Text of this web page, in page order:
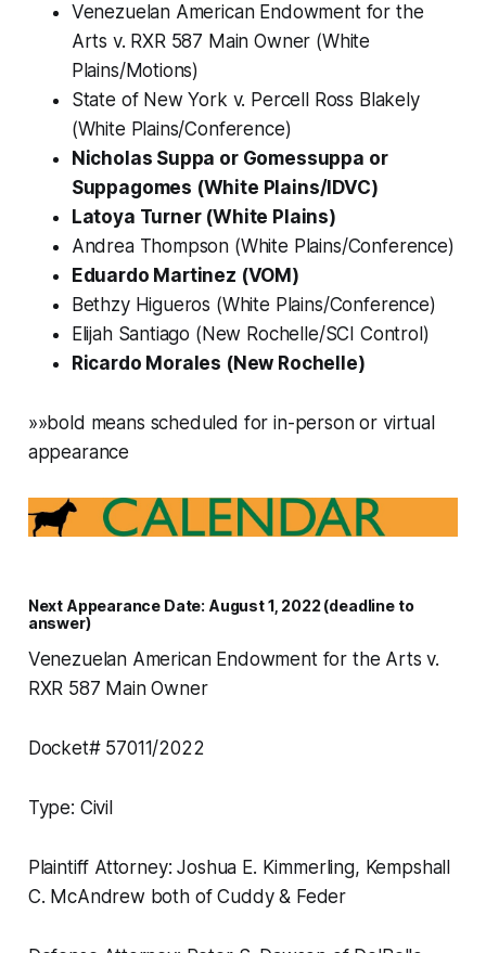
Venezuelan American Endowment for the
Arts v. RXR 587 Main Owner (White
Plains/Motions)
State of New York v. Percell Ross Blakely
(White Plains/Conference)
Nicholas Suppa or Gomessuppa or
Suppagomes (White Plains/IDVC)
Latoya Turner (White Plains)
Andrea Thompson (White Plains/Conference)
Eduardo Martinez (VOM)
Bethzy Higueros (White Plains/Conference)
Elijah Santiago (New Rochelle/SCI Control)
Ricardo Morales (New Rochelle)
»»bold means scheduled for in-person or virtual
appearance
Next Appearance Date: August 1, 2022 (deadline to
answer)
Venezuelan American Endowment for the Arts v.
RXR 587 Main Owner
Docket# 57011/2022
Type: Civil
Plaintiff Attorney: Joshua E. Kimmerling, Kempshall
C. McAndrew both of Cuddy & Feder